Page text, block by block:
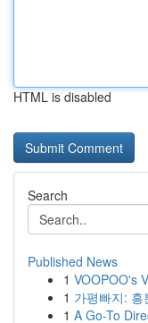
HTML is disabled
Search
Published News
1 VOOPOO's
1 가평빠지:
1 A Go-To